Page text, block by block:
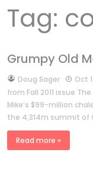
Tag:
Grumpy Old
byDoug Sager
Oct
from Fall 2011 issue
Mike’s $99-million
the 4,314m summit of
Read more »